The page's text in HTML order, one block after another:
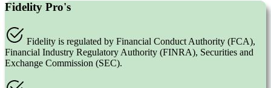
Fidelity Pro's
Fidelity is regulated by Financial Conduct Authority (FCA),
Financial Industry Regulatory Authority (FINRA), Securities and
Exchange Commission (SEC).